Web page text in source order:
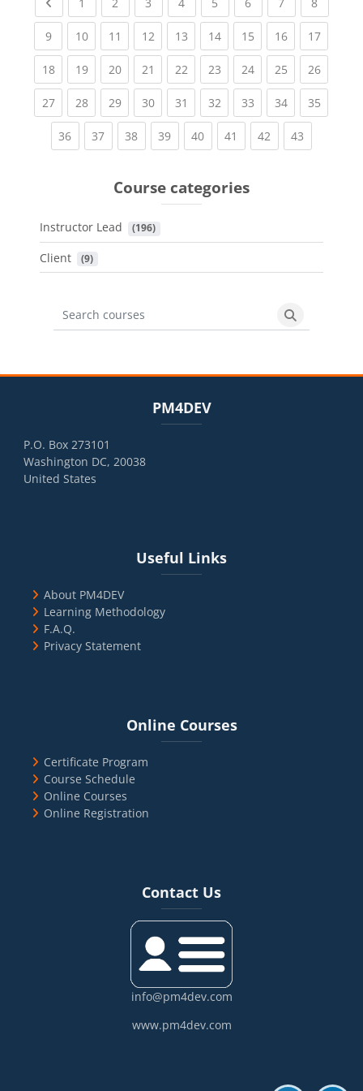
1 2 3 4 5 6 7 8
9(current)
10(current)
11 (current)
12(current)
13(current)
14(current)
15(current)
16(current)
17
18(current)
19(current)
20(current)
21 (current)
22(current)
23(current)
24(current)
25(current)
26
27(current)
28(current)
29(current)
30(current)
31 (current)
32(current)
33(current)
34(current)
35
36(current)
37(current)
38(current)
39(current)
40(current)
41 (current)
42 (current)
43
Course categories
Instructor Lead (196)
Client (9)
Search courses
Search
PM4DEV
P.O. Box 273101
Washington DC, 20038
United States
Useful Links
About PM4DEV
Learning Methodology
F.A.Q.
Privacy Statement
Online Courses
Certificate Program
Course Schedule
Online Courses
Online Registration
Contact Us
info@pm4dev.com
www.pm4dev.com